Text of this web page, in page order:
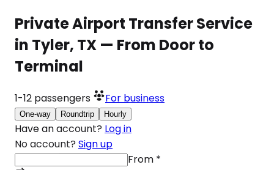
Private Airport Transfer Service
in Tyler, TX — From Door to
Terminal
1-12 passengers For business
One-way Roundtrip Hourly
Have an account? Log in
No account? Sign up
From *